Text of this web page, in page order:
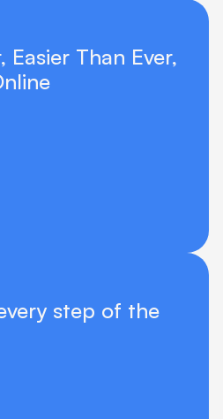
Easier Than Ever,
step of the